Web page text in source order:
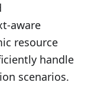
aware
resource
handle
scenarios.